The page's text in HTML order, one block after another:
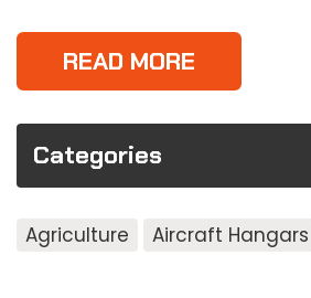
READ MORE
Categories
Agriculture Aircraft Hangars